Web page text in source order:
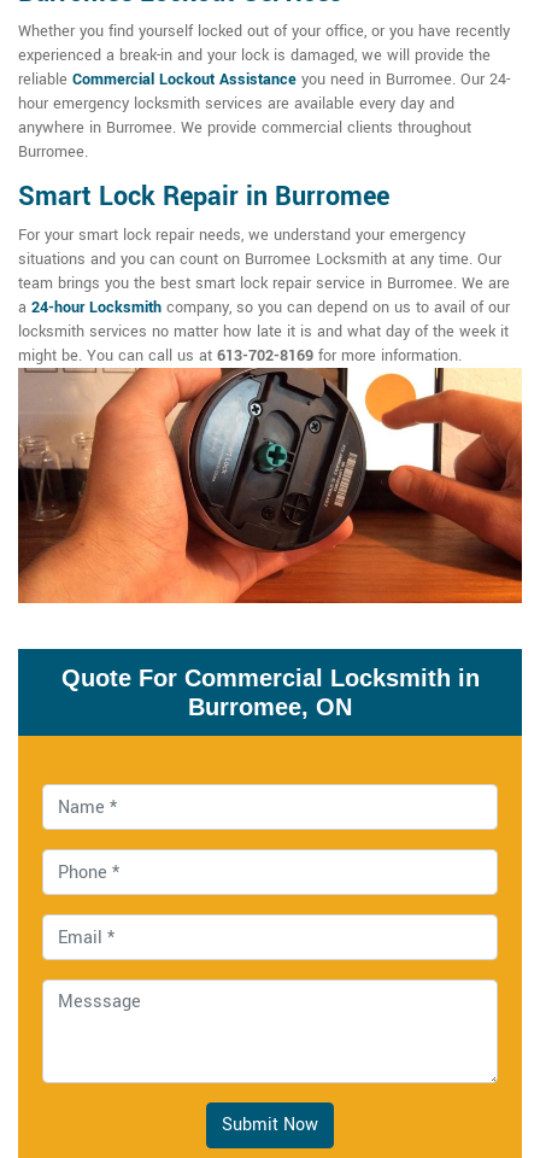
Whether you find yourself locked out of your office, or you have recently
experienced a break-in and your lock is damaged, we will provide the
reliable Commercial Lockout Assistance you need in Burromee. Our 24-
hour emergency locksmith services are available every day and
anywhere in Burromee. We provide commercial clients throughout
Burromee.
Smart Lock Repair in Burromee
For your smart lock repair needs, we understand your emergency
situations and you can count on Burromee Locksmith at any time. Our
team brings you the best smart lock repair service in Burromee. We are
a 24-hour Locksmith company, so you can depend on us to avail of our
locksmith services no matter how late it is and what day of the week it
might be. You can call us at 613-702-8169 for more information.
Quote For Commercial Locksmith in
Burromee, ON
Submit Now